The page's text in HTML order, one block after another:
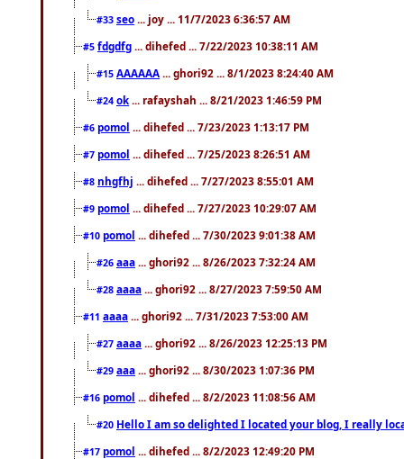
#33 seo ... joy ... 11/7/2023 6:36:57 AM
#5 fdgdfg ... dihefed ... 7/22/2023 10:38:11 AM
#15 AAAAAA ... ghori92 ... 8/1/2023 8:24:40 AM
#24 ok ... rafayshah ... 8/21/2023 1:46:59 PM
#6 pomol ... dihefed ... 7/23/2023 1:13:17 PM
#7 pomol ... dihefed ... 7/25/2023 8:26:51 AM
#8 nhgfhj ... dihefed ... 7/27/2023 8:55:01 AM
#9 pomol ... dihefed ... 7/27/2023 10:29:07 AM
#10 pomol ... dihefed ... 7/30/2023 9:01:38 AM
#26 aaa ... ghori92 ... 8/26/2023 7:32:24 AM
#28 aaaa ... ghori92 ... 8/27/2023 7:59:50 AM
#11 aaaa ... ghori92 ... 7/31/2023 7:53:00 AM
#27 aaaa ... ghori92 ... 8/26/2023 12:25:13 PM
#29 aaa ... ghori92 ... 8/30/2023 1:07:36 PM
#16 pomol ... dihefed ... 8/2/2023 11:08:56 AM
#20 Hello I am so delighted I located your blog, I really
#17 pomol ... dihefed ... 8/2/2023 12:49:20 PM